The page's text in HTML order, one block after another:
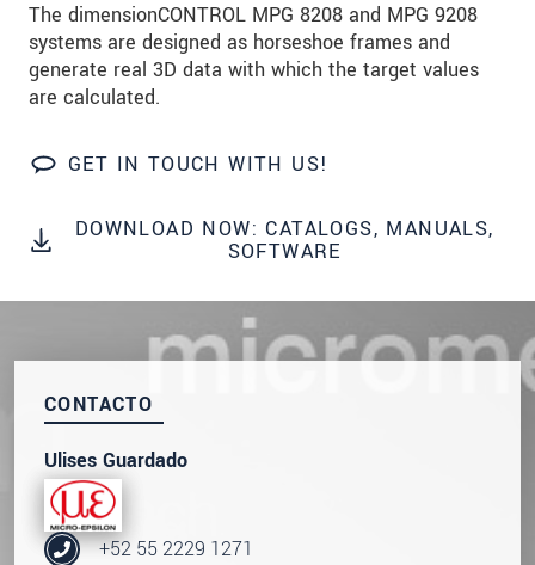
The dimensionCONTROL MPG 8208 and MPG 9208
systems are designed as horseshoe frames and
generate real 3D data with which the target values
are calculated.
GET IN TOUCH WITH US!
DOWNLOAD NOW: CATALOGS, MANUALS,
SOFTWARE
CONTACTO
Ulises Guardado
+52 55 2229 1271